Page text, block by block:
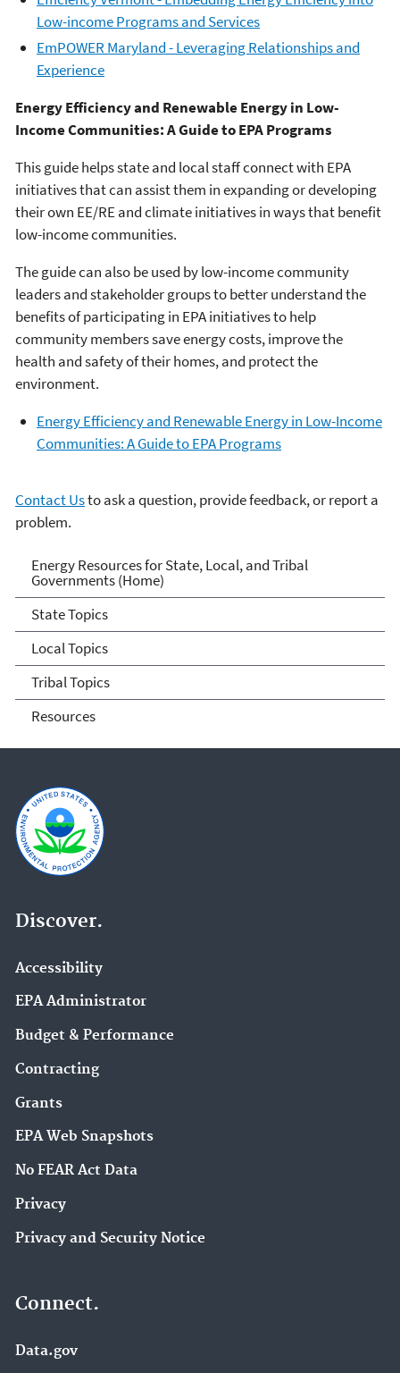
Low-income Programs and Services
EmPOWER Maryland - Leveraging Relationships and
Experience
Energy Efficiency and Renewable Energy in Low-
Income Communities: A Guide to EPA Programs
This guide helps state and local staff connect with EPA
initiatives that can assist them in expanding or developing
their own EE/RE and climate initiatives in ways that benefit
low-income communities.
The guide can also be used by low-income community
leaders and stakeholder groups to better understand the
benefits of participating in EPA initiatives to help
community members save energy costs, improve the
health and safety of their homes, and protect the
environment.
Energy Efficiency and Renewable Energy in Low-Income
Communities: A Guide to EPA Programs
Contact Usto ask a question, provide feedback, or report a
problem.
Energy Resources for State
and Local Governments
Energy Resources for State, Local, and Tribal
Governments (Home)
State Topics
Local Topics
Tribal Topics
Resources
Discover.
Accessibility
EPA Administrator
Budget & Performance
Contracting
Grants
EPA Web Snapshots
No FEAR Act Data
Privacy
Privacy and Security Notice
Connect.
Data.gov